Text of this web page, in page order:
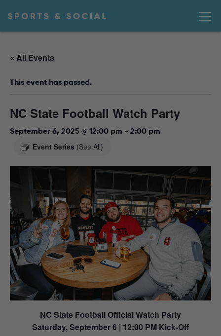
« All Events
This event has passed.
NC State Football Watch Party
September 6, 2025 @ 12:00 pm - 2:00 pm
Event Series (See All)
NC State Football Official Watch Party
Saturday, September 6 | 12:00 PM Kick-Off